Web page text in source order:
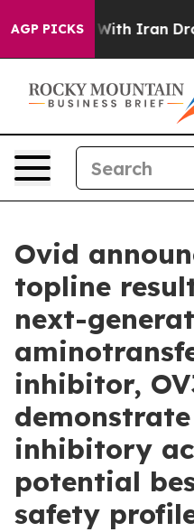
AGP PICKS
Iran Drove oil Prices
Ovid
topline
next-
inhibitor,
inhibitory
potential
safety